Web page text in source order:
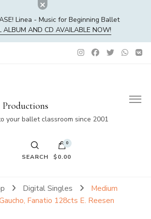
Linea - Music for Beginning Ballet
ALBUM AND CD AVAILABLE NOW!
your ballet classroom since 2001
SEARCH
0
$0.00
No products in the cart.
Digital Singles
Medium
Fanatio 128cts E. Reesen